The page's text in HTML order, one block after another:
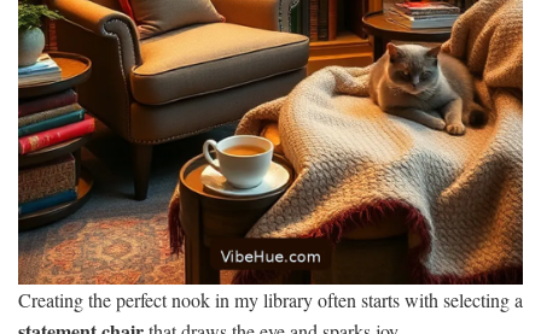
Creating the perfect nook in my library often starts with selecting a